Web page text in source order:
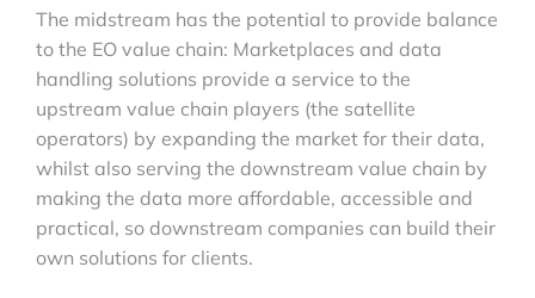
The midstream has the potential to provide balance
to the EO value chain: Marketplaces and data
handling solutions provide a service to the
upstream value chain players (the satellite
operators) by expanding the market for their data,
whilst also serving the downstream value chain by
making the data more affordable, accessible and
practical, so downstream companies can build their
own solutions for clients.